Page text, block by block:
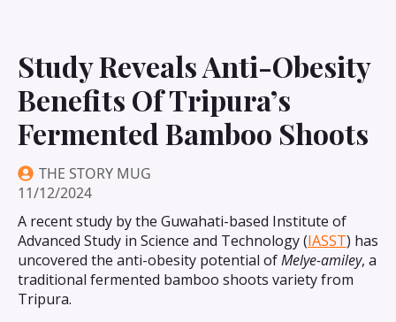
Study Reveals Anti-Obesity
Benefits Of Tripura’s
Fermented Bamboo Shoots
THE STORY MUG
11/12/2024
A recent study by the Guwahati-based Institute of
Advanced Study in Science and Technology (IASST) has
uncovered the anti-obesity potential ofMelye-amiley, a
traditional fermented bamboo shoots variety from
Tripura.